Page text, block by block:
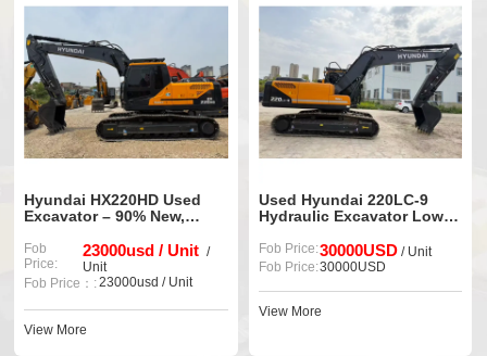
Hyundai HX220HD Used
Excavator – 90% New,
Fob
Price:
23000usd / Unit /
Unit
Fob Price：:23000usd / Unit
View More
Used Hyundai 220LC-9
Hydraulic Excavator Low
Export
Fob Price:30000USD / Unit
Fob Price:30000USD
View More